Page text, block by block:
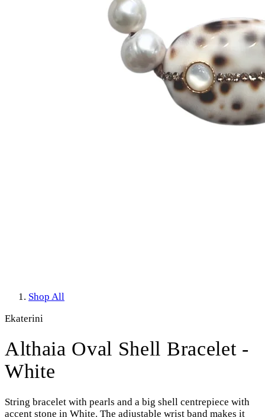
Shop All
Ekaterini
Althaia Oval Shell Bracelet -
White
String bracelet with pearls and a big shell centrepiece with
accent stone in White. The adjustable wrist band makes it